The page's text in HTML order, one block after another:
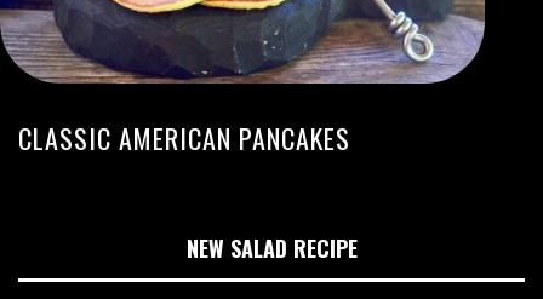
CLASSIC AMERICAN PANCAKES
NEW SALAD RECIPE